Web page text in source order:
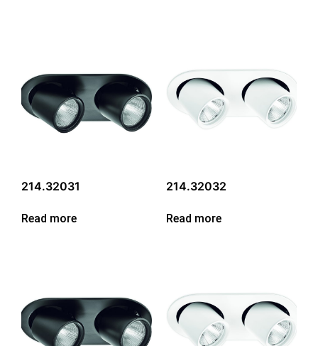
214.32031
Read more
214.32032
Read more